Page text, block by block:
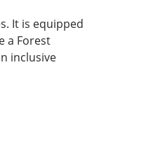
It is equipped
a Forest
inclusive